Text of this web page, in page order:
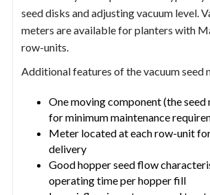
seed disks and adjusting vacuum level.
meters are available for planters with
row-units.
Additional features of the vacuum seed
One moving component (the
for minimum maintenance
Meter located at each row-unit
delivery
Good hopper seed flow
operating time per hopper fill